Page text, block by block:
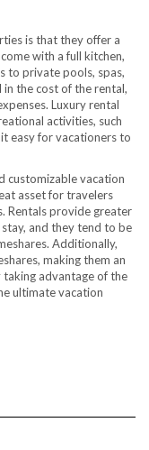
is that they offer a
with a full kitchen,
to private pools, spas,
in the cost of the rental,
Luxury rental
activities, such
easy for vacationers to
customizable vacation
asset for travelers
Rentals provide greater
and they tend to be
Additionally,
making them an
advantage of the
ultimate vacation